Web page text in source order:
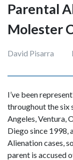
Parental
Molester
David Pisarra
I’ve been
throughout the six
Angeles, Ventura,
Diego since 1998,
Alienation cases,
parent is accused